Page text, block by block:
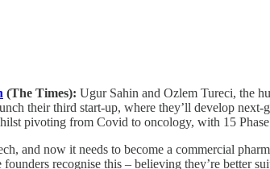
(The Times): Ugur Sahin and Ozlem Tureci, the
their third start-up, where they’ll develop
pivoting from Covid to oncology, with 15
and now it needs to become a commercial
recognise this – believing they’re better